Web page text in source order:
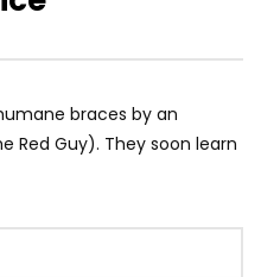
braces by an
Red Guy). They soon learn